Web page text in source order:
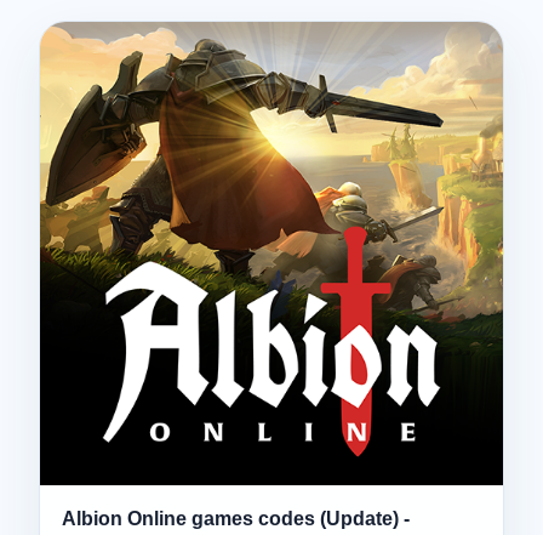
Albion Online games codes (Update) -